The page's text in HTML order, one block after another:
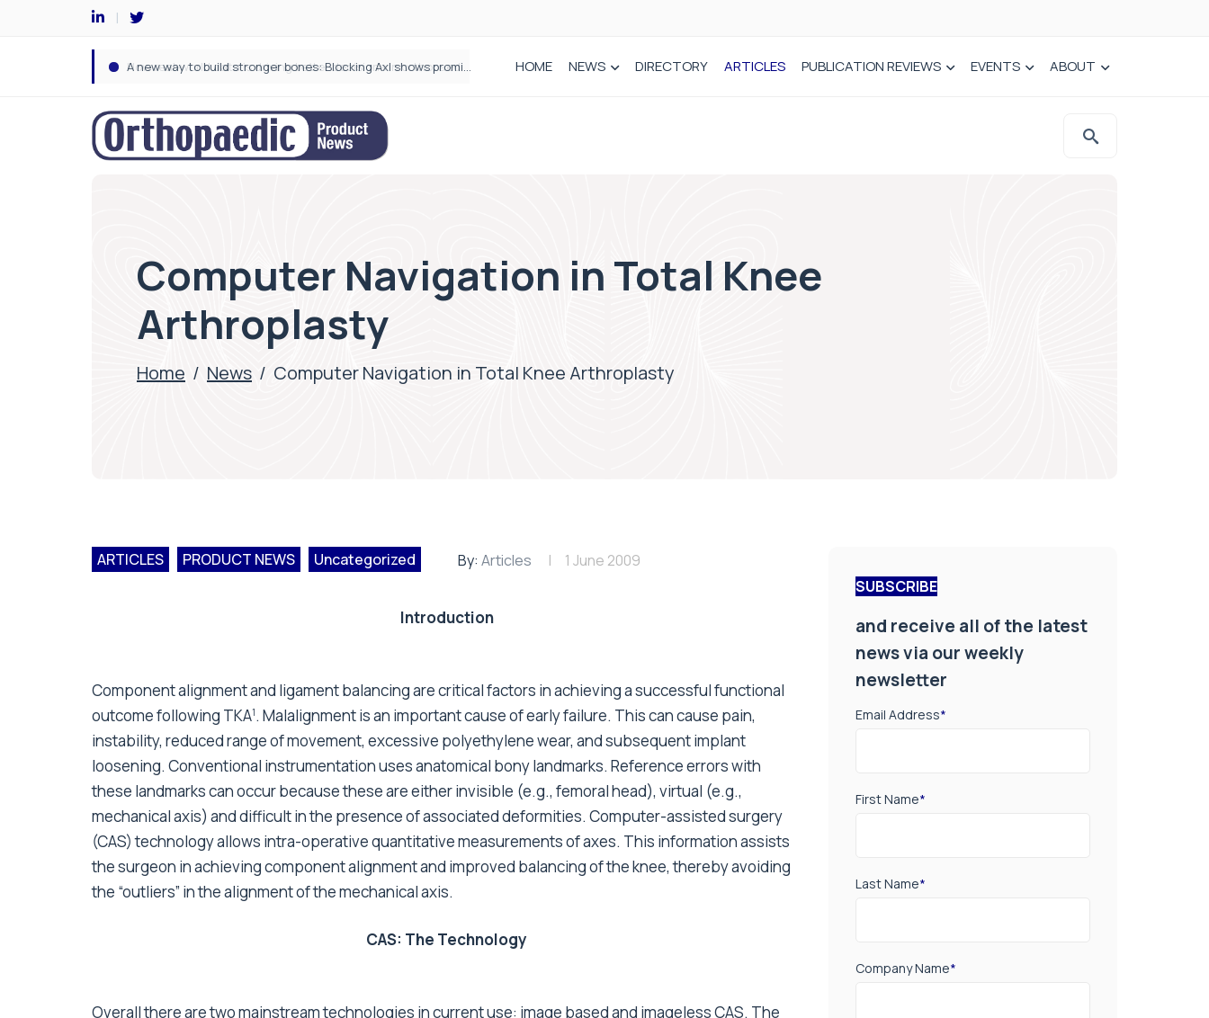
How real-world data is driving better decisions in orthopaedics HOME NEWS DIRECTORY ARTICLES PUBLICATION REVIEWS EVENTS ABOUT
Computer Navigation in Total Knee
Arthroplasty
Home / News / Computer Navigation in Total Knee Arthroplasty
ARTICLES PRODUCT NEWS Uncategorized By: Articles 1 June 2009
Introduction
Component alignment and ligament balancing are critical factors in achieving a successful functional
outcome following TKA1. Malalignment is an important cause of early failure. This can cause pain,
instability, reduced range of movement, excessive polyethylene wear, and subsequent implant
loosening. Conventional instrumentation uses anatomical bony landmarks. Reference errors with
these landmarks can occur because these are either invisible (e.g., femoral head), virtual (e.g.,
mechanical axis) and difficult in the presence of associated deformities. Computer-assisted surgery
(CAS) technology allows intra-operative quantitative measurements of axes. This information assists
the surgeon in achieving component alignment and improved balancing of the knee, thereby avoiding
the “outliers” in the alignment of the mechanical axis.
CAS: The Technology
Overall there are two mainstream technologies in current use: image based and imageless CAS. The
SUBSCRIBE
and receive all of the latest
news via our weekly
newsletter
Email Address*
First Name*
Last Name*
Company Name*